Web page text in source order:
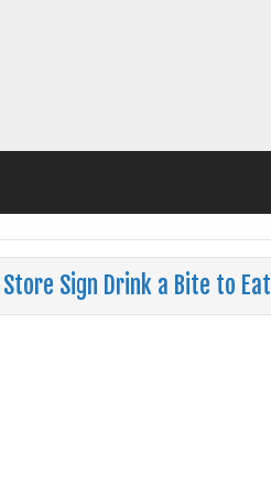
Sign Drink a Bite to Eat